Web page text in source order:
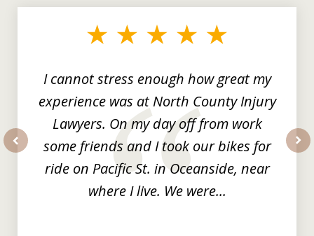
I cannot stress enough how great my
experience was at North County Injury
Lawyers. On my day off from work
some friends and I took our bikes for
ride on Pacific St. in Oceanside, near
where I live. We were...